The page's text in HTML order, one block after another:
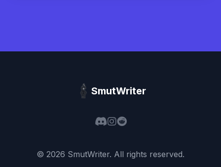
SmutWriter
© 2026 SmutWriter. All rights reserved.